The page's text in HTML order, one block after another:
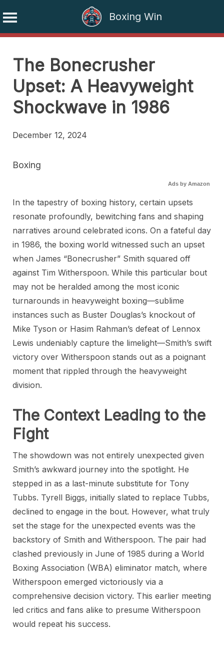
Boxing Win
contentThe Bonecrusher
Upset: A Heavyweight
Shockwave in 1986
December 12, 2024
Boxing
Ads by Amazon
In the tapestry of boxing history, certain upsets
resonate profoundly, bewitching fans and shaping
narratives around celebrated icons. On a fateful day
in 1986, the boxing world witnessed such an upset
when James “Bonecrusher” Smith squared off
against Tim Witherspoon. While this particular bout
may not be heralded among the most iconic
turnarounds in heavyweight boxing—sublime
instances such as Buster Douglas’s knockout of
Mike Tyson or Hasim Rahman’s defeat of Lennox
Lewis undeniably capture the limelight—Smith’s swift
victory over Witherspoon stands out as a poignant
moment that rippled through the heavyweight
division.
The Context Leading to the
Fight
The showdown was not entirely unexpected given
Smith’s awkward journey into the spotlight. He
stepped in as a last-minute substitute for Tony
Tubbs. Tyrell Biggs, initially slated to replace Tubbs,
declined to engage in the bout. However, what truly
set the stage for the unexpected events was the
backstory of Smith and Witherspoon. The pair had
clashed previously in June of 1985 during a World
Boxing Association (WBA) eliminator match, where
Witherspoon emerged victoriously via a
comprehensive decision victory. This earlier meeting
led critics and fans alike to presume Witherspoon
would repeat his success.